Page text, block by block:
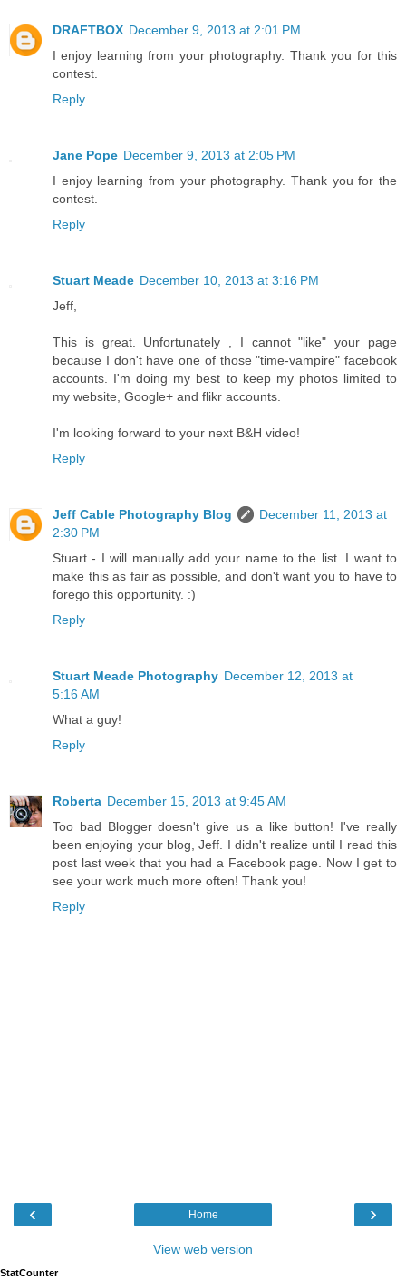
DRAFTBOX December 9, 2013 at 2:01 PM
I enjoy learning from your photography. Thank you for this
contest.
Reply
Jane Pope December 9, 2013 at 2:05 PM
I enjoy learning from your photography. Thank you for the
contest.
Reply
Stuart Meade December 10, 2013 at 3:16 PM
Jeff,
This is great. Unfortunately , I cannot "like" your page
because I don't have one of those "time-vampire" facebook
accounts. I'm doing my best to keep my photos limited to
my website, Google+ and flikr accounts.
I'm looking forward to your next B&H video!
Reply
Jeff Cable Photography Blog
December 11, 2013 at
2:30 PM
Stuart - I will manually add your name to the list. I want to
make this as fair as possible, and don't want you to have to
forego this opportunity. :)
Reply
Stuart Meade Photography December 12, 2013 at
5:16 AM
What a guy!
Reply
Roberta December 15, 2013 at 9:45 AM
Too bad Blogger doesn't give us a like button! I've really
been enjoying your blog, Jeff. I didn't realize until I read this
post last week that you had a Facebook page. Now I get to
see your work much more often! Thank you!
Reply
‹ ›
Home
View web version
StatCounter